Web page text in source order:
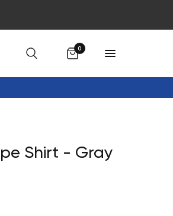
0
Shirt - Gray